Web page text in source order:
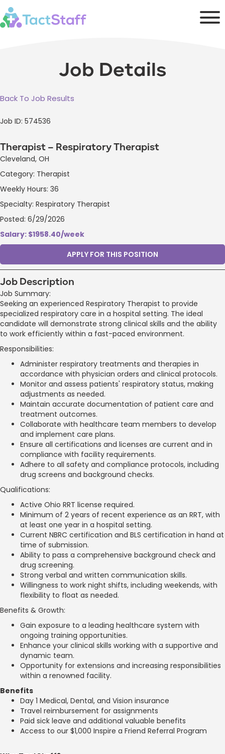
Job Details
Back To Job Results
Job ID: 574536
Therapist – Respiratory Therapist
Cleveland, OH
Category: Therapist
Weekly Hours: 36
Specialty: Respiratory Therapist
Posted: 6/29/2026
Salary: $1958.40/week
APPLY FOR THIS POSITION
Job Description
Job Summary:
Seeking an experienced Respiratory Therapist to provide
specialized respiratory care in a hospital setting. The ideal
candidate will demonstrate strong clinical skills and the ability
to work efficiently within a fast-paced environment.
Responsibilities:
Administer respiratory treatments and therapies in
accordance with physician orders and clinical protocols.
Monitor and assess patients' respiratory status, making
adjustments as needed.
Maintain accurate documentation of patient care and
treatment outcomes.
Collaborate with healthcare team members to develop
and implement care plans.
Ensure all certifications and licenses are current and in
compliance with facility requirements.
Adhere to all safety and compliance protocols, including
drug screens and background checks.
Qualifications:
Active Ohio RRT license required.
Minimum of 2 years of recent experience as an RRT, with
at least one year in a hospital setting.
Current NBRC certification and BLS certification in hand at
time of submission.
Ability to pass a comprehensive background check and
drug screening.
Strong verbal and written communication skills.
Willingness to work night shifts, including weekends, with
flexibility to float as needed.
Benefits & Growth:
Gain exposure to a leading healthcare system with
ongoing training opportunities.
Enhance your clinical skills working with a supportive and
dynamic team.
Opportunity for extensions and increasing responsibilities
within a renowned facility.
Benefits
Day 1 Medical, Dental, and Vision insurance
Travel reimbursement for assignments
Paid sick leave and additional valuable benefits
Access to our $1,000 Inspire a Friend Referral Program